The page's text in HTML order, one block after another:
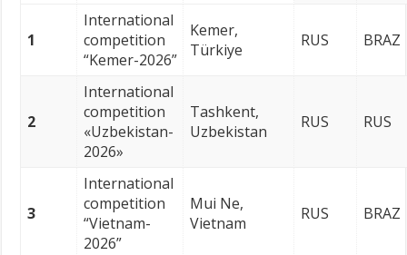
1
International
competition
“Kemer-2026”
Kemer,
Türkiye
RUS BRAZ
2
International
competition
«Uzbekistan-
2026»
Tashkent,
Uzbekistan
RUS RUS
3
International
competition
“Vietnam-
2026”
Mui Ne,
Vietnam
RUS BRAZ